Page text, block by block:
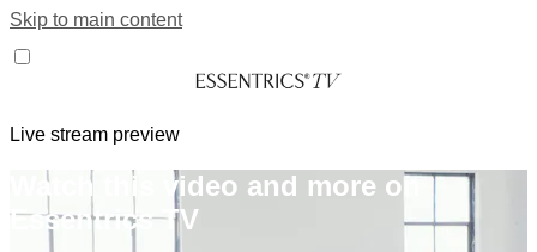
Skip to main content
Live stream preview
Watch this video and more on
Essentrics TV